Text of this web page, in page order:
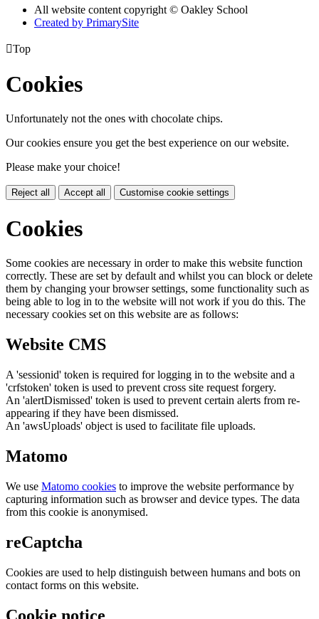
All website content copyright © Oakley School
Created by PrimarySite
Top
Cookies
Unfortunately not the ones with chocolate chips.
Our cookies ensure you get the best experience on our website.
Please make your choice!
Reject all Accept all Customise cookie settings
Cookies
Some cookies are necessary in order to make this website function
correctly. These are set by default and whilst you can block or delete
them by changing your browser settings, some functionality such as
being able to log in to the website will not work if you do this. The
necessary cookies set on this website are as follows:
Website CMS
A 'sessionid' token is required for logging in to the website and a
'crfstoken' token is used to prevent cross site request forgery.
An 'alertDismissed' token is used to prevent certain alerts from re-
appearing if they have been dismissed.
An 'awsUploads' object is used to facilitate file uploads.
Matomo
We use Matomo cookies to improve the website performance by
capturing information such as browser and device types. The data
from this cookie is anonymised.
reCaptcha
Cookies are used to help distinguish between humans and bots on
contact forms on this website.
Cookie notice